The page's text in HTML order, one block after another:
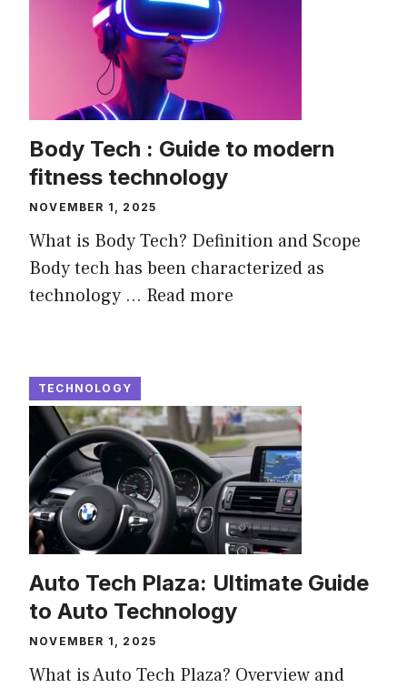
Body Tech : Guide to modern
fitness technology
NOVEMBER 1, 2025
What is Body Tech? Definition and Scope
Body tech has been characterized as
technology ... Read more
TECHNOLOGY
Auto Tech Plaza: Ultimate Guide
to Auto Technology
NOVEMBER 1, 2025
What is Auto Tech Plaza? Overview and